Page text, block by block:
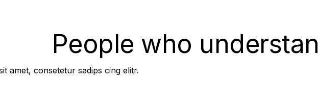
People who
amet, consetetur sadips cing elitr.